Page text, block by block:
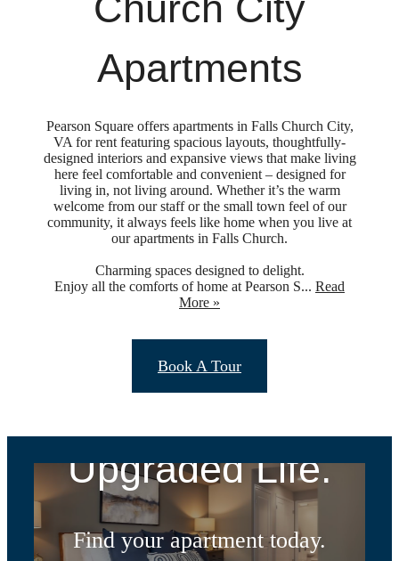
Apartments
Pearson Square offers apartments in Falls Church City,
VA for rent featuring spacious layouts, thoughtfully-
designed interiors and expansive views that make living
here feel comfortable and convenient – designed for
living in, not living around. Whether it’s the warm
welcome from our staff or the small town feel of our
community, it always feels like home when you live at
our apartments in Falls Church.
Charming spaces designed to delight.
Enjoy all the comforts of home at Pearson S... Read
More »
Book A Tour
Upgraded
Upgraded Life.
Find your apartment today.